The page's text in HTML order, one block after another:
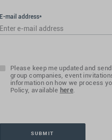
E-mail address*
Please keep me updated and
group companies, event
information on how we process
Policy, available here.